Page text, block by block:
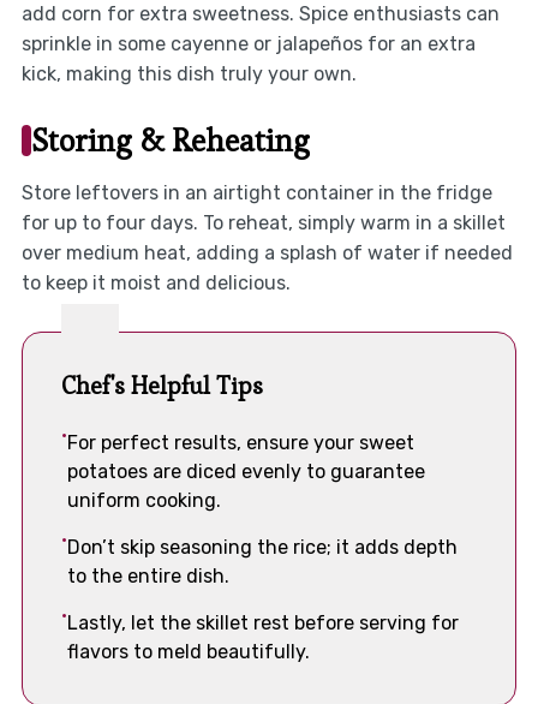
add corn for extra sweetness. Spice enthusiasts can
sprinkle in some cayenne or jalapeños for an extra
kick, making this dish truly your own.
Storing & Reheating
Store leftovers in an airtight container in the fridge
for up to four days. To reheat, simply warm in a skillet
over medium heat, adding a splash of water if needed
to keep it moist and delicious.
Chef's Helpful Tips
For perfect results, ensure your sweet
potatoes are diced evenly to guarantee
uniform cooking.
Don’t skip seasoning the rice; it adds depth
to the entire dish.
Lastly, let the skillet rest before serving for
flavors to meld beautifully.